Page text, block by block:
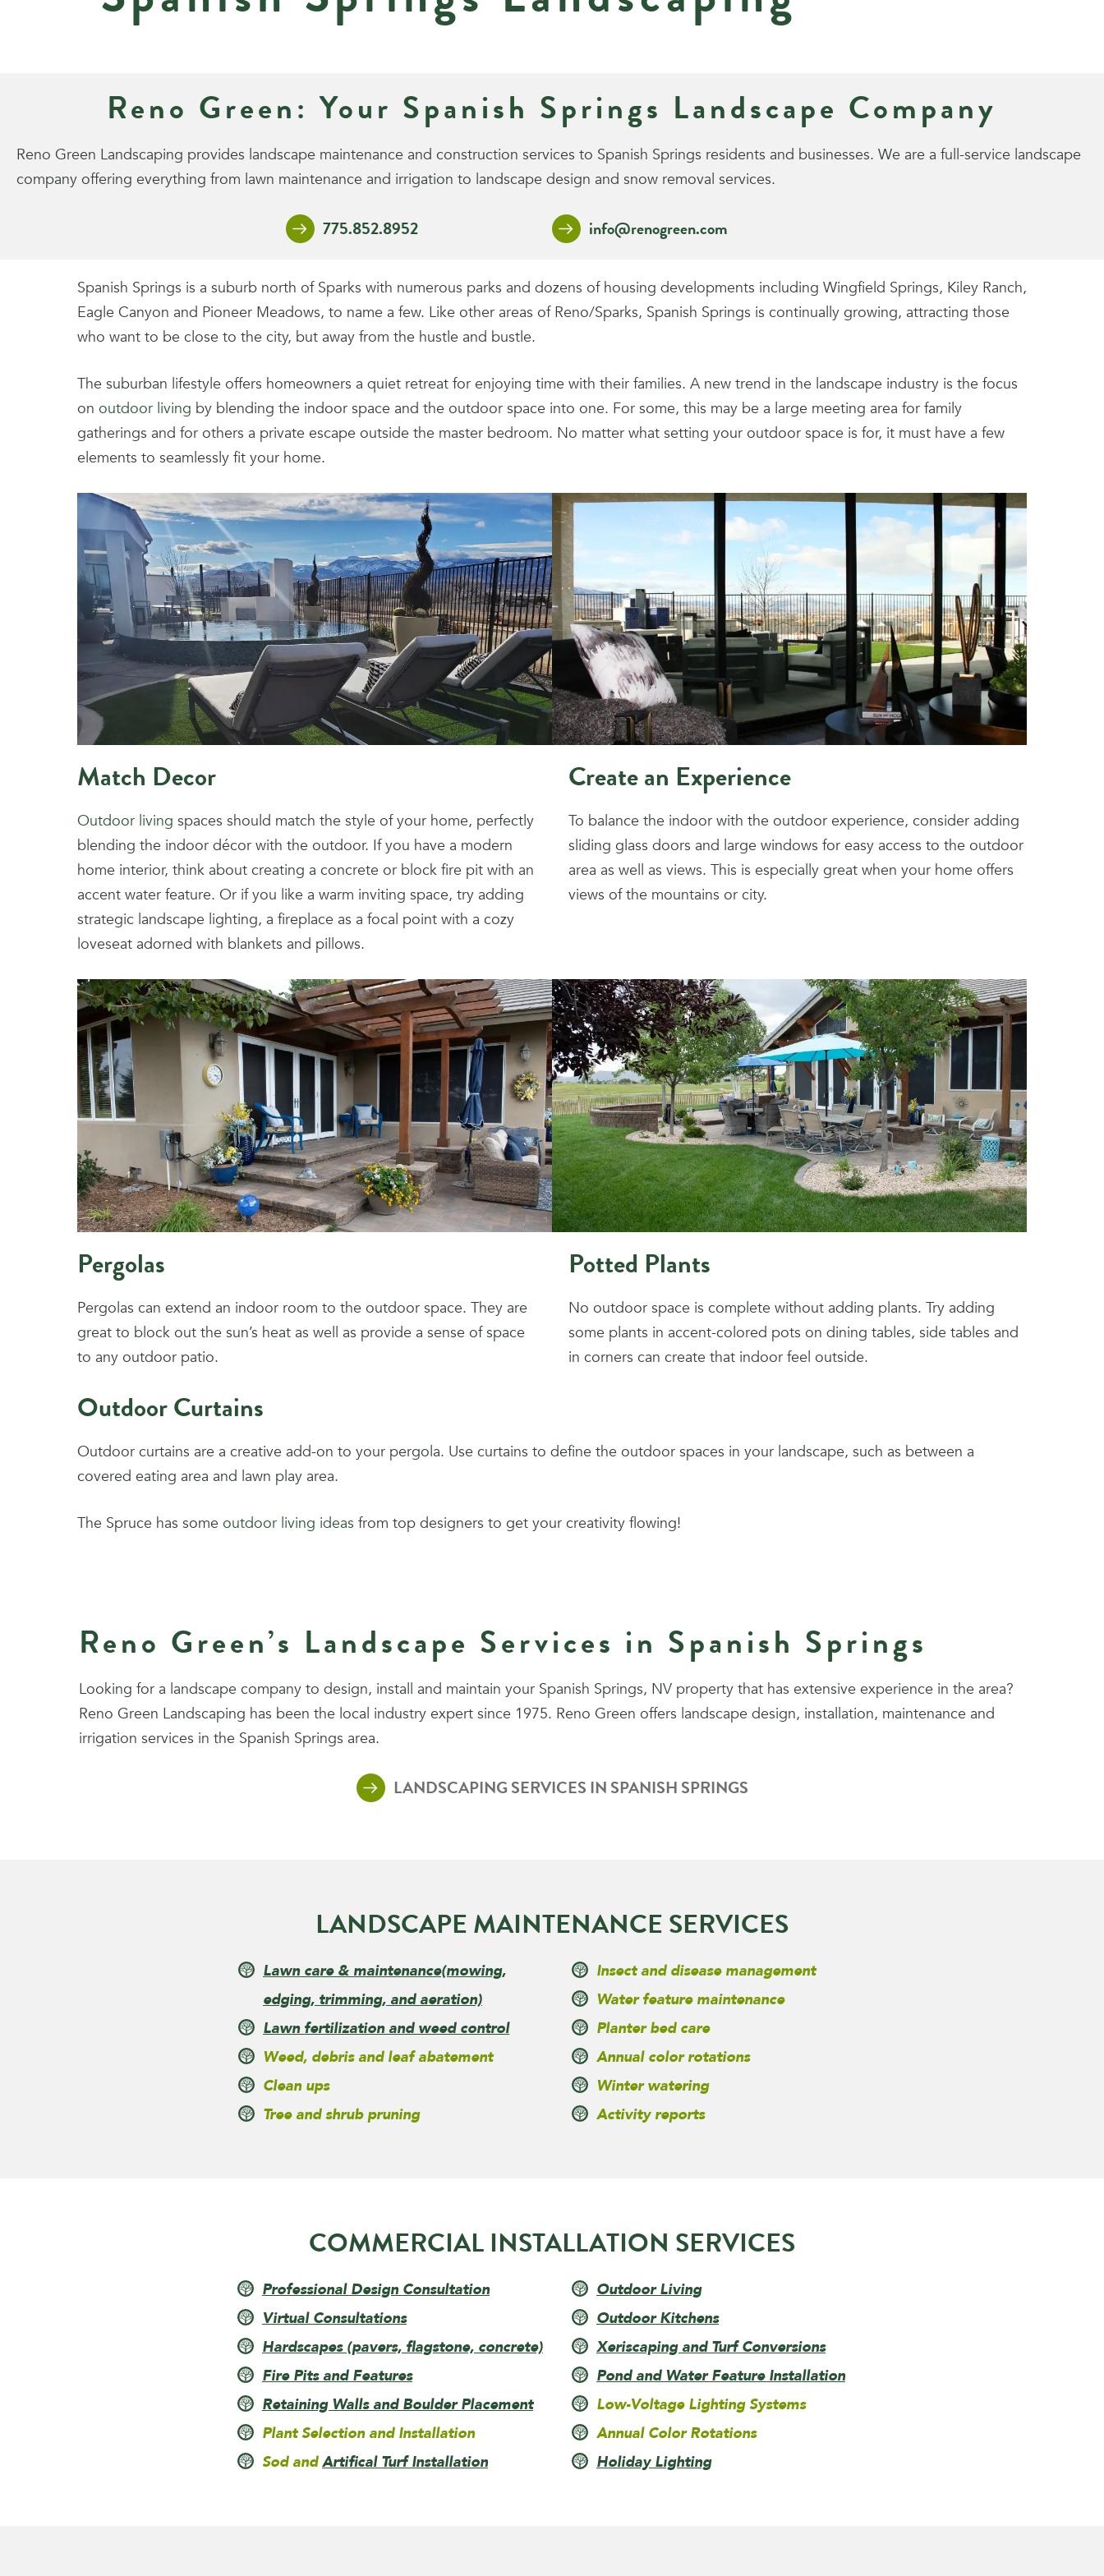
Reno Green: Your Spanish Springs Landscape Company
Reno Green Landscaping provides landscape maintenance and construction services to Spanish Springs residents and businesses. We are a full-service landscape
company offering everything from lawn maintenance and irrigation to landscape design and snow removal services.
775.852.8952 info@renogreen.com
Spanish Springs is a suburb north of Sparks with numerous parks and dozens of housing developments including Wingfield Springs, Kiley Ranch,
Eagle Canyon and Pioneer Meadows, to name a few. Like other areas of Reno/Sparks, Spanish Springs is continually growing, attracting those
who want to be close to the city, but away from the hustle and bustle.
The suburban lifestyle offers homeowners a quiet retreat for enjoying time with their families. A new trend in the landscape industry is the focus
on outdoor living by blending the indoor space and the outdoor space into one. For some, this may be a large meeting area for family
gatherings and for others a private escape outside the master bedroom. No matter what setting your outdoor space is for, it must have a few
elements to seamlessly fit your home.
Match Decor
Outdoor living spaces should match the style of your home, perfectly
blending the indoor décor with the outdoor. If you have a modern
home interior, think about creating a concrete or block fire pit with an
accent water feature. Or if you like a warm inviting space, try adding
strategic landscape lighting, a fireplace as a focal point with a cozy
loveseat adorned with blankets and pillows.
Create an Experience
To balance the indoor with the outdoor experience, consider adding
sliding glass doors and large windows for easy access to the outdoor
area as well as views. This is especially great when your home offers
views of the mountains or city.
Pergolas
Pergolas can extend an indoor room to the outdoor space. They are
great to block out the sun’s heat as well as provide a sense of space
to any outdoor patio.
Potted Plants
No outdoor space is complete without adding plants. Try adding
some plants in accent-colored pots on dining tables, side tables and
in corners can create that indoor feel outside.
Outdoor Curtains
Outdoor curtains are a creative add-on to your pergola. Use curtains to define the outdoor spaces in your landscape, such as between a
covered eating area and lawn play area.
The Spruce has some outdoor living ideas from top designers to get your creativity flowing!
Reno Green’s Landscape Services in Spanish Springs
Looking for a landscape company to design, install and maintain your Spanish Springs, NV property that has extensive experience in the area?
Reno Green Landscaping has been the local industry expert since 1975. Reno Green offers landscape design, installation, maintenance and
irrigation services in the Spanish Springs area.
LANDSCAPING SERVICES IN SPANISH SPRINGS
LANDSCAPE MAINTENANCE SERVICES
Lawn care & maintenance(mowing,
edging, trimming, and aeration)
Lawn fertilization and weed control
Weed, debris and leaf abatement
Clean ups
Tree and shrub pruning
Insect and disease management
Water feature maintenance
Planter bed care
Annual color rotations
Winter watering
Activity reports
COMMERCIAL INSTALLATION SERVICES
Professional Design Consultation
Virtual Consultations
Hardscapes (pavers, flagstone, concrete)
Fire Pits and Features
Retaining Walls and Boulder Placement
Plant Selection and Installation
Sod andArtifical Turf Installation
Outdoor Living
Outdoor Kitchens
Xeriscaping and Turf Conversions
Pond and Water Feature Installation
Low-Voltage Lighting Systems
Annual Color Rotations
Holiday Lighting